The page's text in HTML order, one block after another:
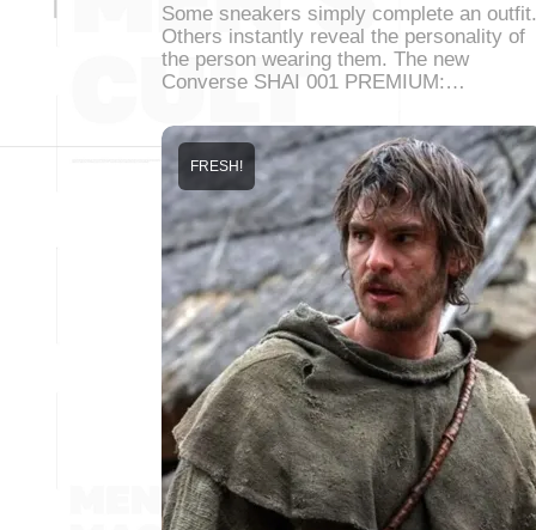
Some sneakers simply complete an outfit.
Others instantly reveal the personality of
the person wearing them. The new
Converse SHAI 001 PREMIUM:…
FRESH!